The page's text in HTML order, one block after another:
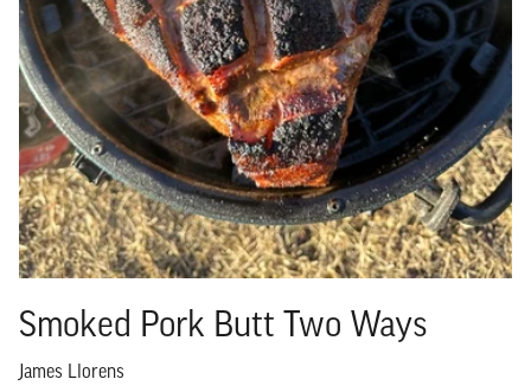
Smoked Pork Butt Two Ways
James Llorens